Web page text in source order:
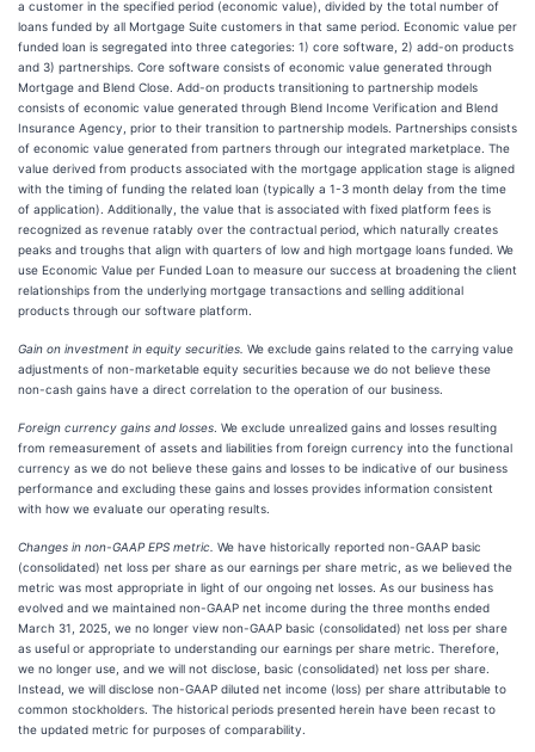
a customer in the specified period (economic value), divided by the total number of
loans funded by all Mortgage Suite customers in that same period. Economic value per
funded loan is segregated into three categories: 1) core software, 2) add-on products
and 3) partnerships. Core software consists of economic value generated through
Mortgage and Blend Close. Add-on products transitioning to partnership models
consists of economic value generated through Blend Income Verification and Blend
Insurance Agency, prior to their transition to partnership models. Partnerships consists
of economic value generated from partners through our integrated marketplace. The
value derived from products associated with the mortgage application stage is aligned
with the timing of funding the related loan (typically a 1-3 month delay from the time
of application). Additionally, the value that is associated with fixed platform fees is
recognized as revenue ratably over the contractual period, which naturally creates
peaks and troughs that align with quarters of low and high mortgage loans funded. We
use Economic Value per Funded Loan to measure our success at broadening the client
relationships from the underlying mortgage transactions and selling additional
products through our software platform.
Gain on investment in equity securities. We exclude gains related to the carrying value
adjustments of non-marketable equity securities because we do not believe these
non-cash gains have a direct correlation to the operation of our business.
Foreign currency gains and losses . We exclude unrealized gains and losses resulting
from remeasurement of assets and liabilities from foreign currency into the functional
currency as we do not believe these gains and losses to be indicative of our business
performance and excluding these gains and losses provides information consistent
with how we evaluate our operating results.
Changes in non-GAAP EPS metric. We have historically reported non-GAAP basic
(consolidated) net loss per share as our earnings per share metric, as we believed the
metric was most appropriate in light of our ongoing net losses. As our business has
evolved and we maintained non-GAAP net income during the three months ended
March 31, 2025, we no longer view non-GAAP basic (consolidated) net loss per share
as useful or appropriate to understanding our earnings per share metric. Therefore,
we no longer use, and we will not disclose, basic (consolidated) net loss per share.
Instead, we will disclose non-GAAP diluted net income (loss) per share attributable to
common stockholders. The historical periods presented herein have been recast to
the updated metric for purposes of comparability.